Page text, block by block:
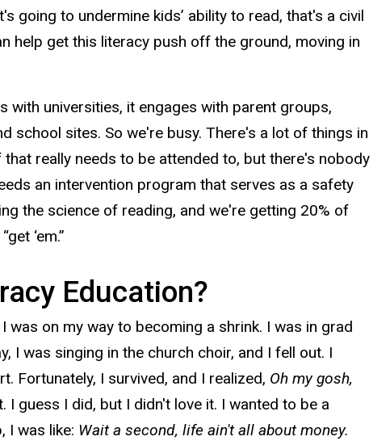
going to undermine kids’ ability to read, that's a civil
help get this literacy push off the ground, moving in
with universities, it engages with parent groups,
school sites. So we're busy. There's a lot of things in
really needs to be attended to, but there's nobody
an intervention program that serves as a safety
the science of reading, and we're getting 20% of
‘em.”
Education?
was on my way to becoming a shrink. I was in grad
I was singing in the church choir, and I fell out. I
Fortunately, I survived, and I realized, Oh my gosh,
I guess I did, but I didn't love it. I wanted to be a
I was like: Wait a second, life ain't all about money.